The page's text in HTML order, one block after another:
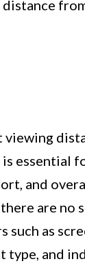
viewing
essential
and
are no
such as
type, and